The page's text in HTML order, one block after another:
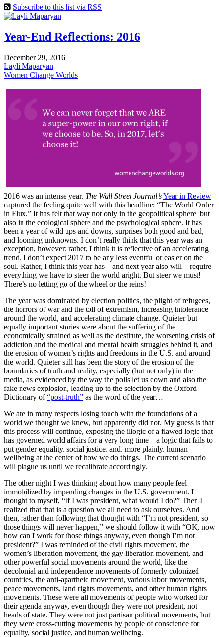
Subscribe to this list via RSS
Year-End Reflections: 2016
December 29, 2016
Layli Maparyan
Women Change Worlds
2016 was an intense year. The Wall Street Journal’sYear in Review
captured the feeling quite well with this headline: “The World Order
in Flux.” It has felt that way not only in the geopolitical sphere, but
also in the ecological sphere and the psychological sphere. It has
been a year of wild ups and downs, surprises both good and bad,
and looming unknowns. I don’t really think that this year was an
exception, however; rather, I think it is reflective of an accelerating
trend. I don’t expect 2017 to be any less eventful or easier on the
soul. Rather, I think this year has – and next year also will – require
everything we have to steer the world aright. But steer we must!
There’s no letting go of the wheel or the reins!
The year was dominated by election politics, the plight of refugees,
the horrors of war and the toll of extremism, increasing intolerance
around the world, and accelerating climate change. Quieter but
equally important stories were about the suffering of the
economically strained as well as the destitute, the worsening crisis of
addiction and the medical and mental health struggles behind it, and
the erosion of women’s rights and freedoms in the U.S. and around
the world. Quieter still has been the story of the erosion of the
boundaries of truth and reality, especially (but not only) in the
media, as evidenced by the way the polls let us down and also the
fake news explosion, leading up to the selection by the Oxford
Dictionary of“post-truth” as the word of the year…
We are in many respects losing touch with the foundations of a
world we thought we knew, but apparently did not. My guess is that
this process will continue, exposing the illogic of a flawed logic that
has governed world affairs for a very long time – a logic that fails to
put gender equality, social justice, and, more plainly, human
wellbeing at the center of how we do things. The current scenario
will plague us until we recalibrate accordingly.
The other night I was thinking about how many people feel
immobilized by impending changes in the U.S. government. I
thought to myself, “If I was president, what would I do?” Then I
realized that that is a question we all need to ask ourselves. And
then, rather than following that thought with “I’m not president, so
those things will never happen,” we should follow it with “OK, now
how can I work for those things anyway, even though I’m not
president?” I was reminded of the civil rights movement, the
women’s liberation movement, the gay liberation movement, and
other powerful social movements around the world, like the
decolonial and independence movements of formerly colonized
countries, the anti-apartheid movement, various labor movements,
peace movements, land rights movements, and other human rights
movements. These were all movements of people who worked for
their agenda anyway, even though they were not president, not
heads of state. They were not just partisan political movements, but
they were cross-cutting movements by people of conscience for
equality, social justice, and human wellbeing.